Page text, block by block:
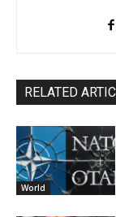
RELATED
World